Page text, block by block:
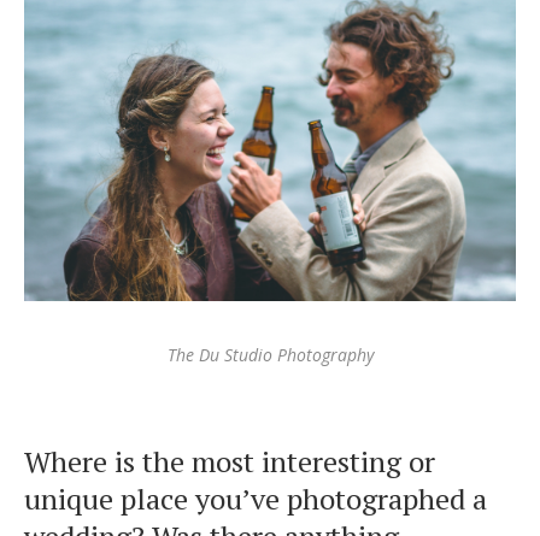
The Du Studio Photography
Where is the most interesting or
unique place you’ve photographed a